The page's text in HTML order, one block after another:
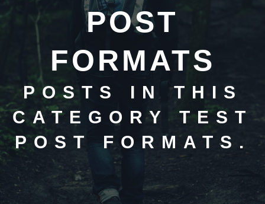
POST
FORMATS
POSTS IN THIS
CATEGORY TEST
POST FORMATS.